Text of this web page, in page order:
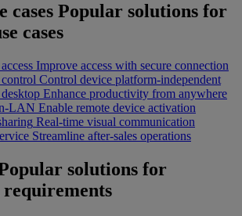
cases Popular solutions for
cases
Improve access with secure connection
Control device platform-independent
Enhance productivity from anywhere
LAN Enable remote device activation
Real-time visual communication
Streamline after-sales operations
solutions for